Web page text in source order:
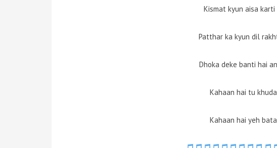
Kismat kyun aisa karti
Patthar ka kyun dil
Dhoka deke banti hai
Kahaan hai tu
Kahaan hai yeh